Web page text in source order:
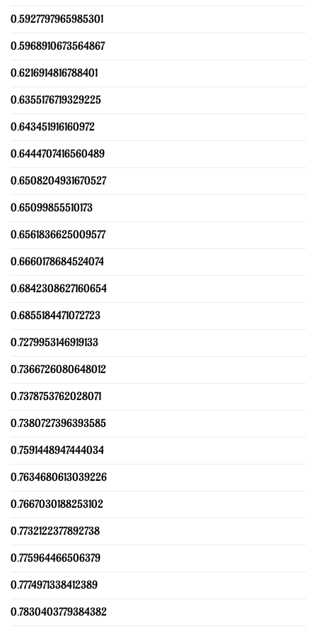
0.5927797965985301
0.5968910673564867
0.6216914816788401
0.6355176719329225
0.643451916160972
0.6444707416560489
0.6508204931670527
0.65099855510173
0.6561836625009577
0.6660178684524074
0.6842308627160654
0.6855184471072723
0.7279953146919133
0.7366726080648012
0.7378753762028071
0.7380727396393585
0.7591448947444034
0.7634680613039226
0.7667030188253102
0.7732122377892738
0.775964466506379
0.7774971338412389
0.7830403779384382